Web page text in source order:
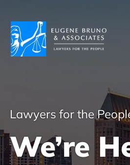
Lawyers for the
We’re